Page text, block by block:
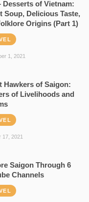
Desserts of Vietnam:
Soup, Delicious Taste,
Origins (Part 1)
1, 2021
Hawkers of Saigon:
of Livelihoods and
17, 2021
Saigon Through 6
Channels